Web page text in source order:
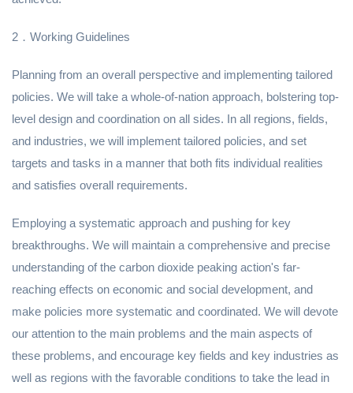
2．Working Guidelines
Planning from an overall perspective and implementing tailored
policies. We will take a whole-of-nation approach, bolstering top-
level design and coordination on all sides. In all regions, fields,
and industries, we will implement tailored policies, and set
targets and tasks in a manner that both fits individual realities
and satisfies overall requirements.
Employing a systematic approach and pushing for key
breakthroughs. We will maintain a comprehensive and precise
understanding of the carbon dioxide peaking action's far-
reaching effects on economic and social development, and
make policies more systematic and coordinated. We will devote
our attention to the main problems and the main aspects of
these problems, and encourage key fields and key industries as
well as regions with the favorable conditions to take the lead in